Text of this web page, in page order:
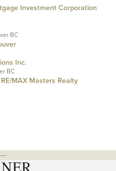
Investment Corporation
BC
Inc.
BC
MAX Masters Realty
---